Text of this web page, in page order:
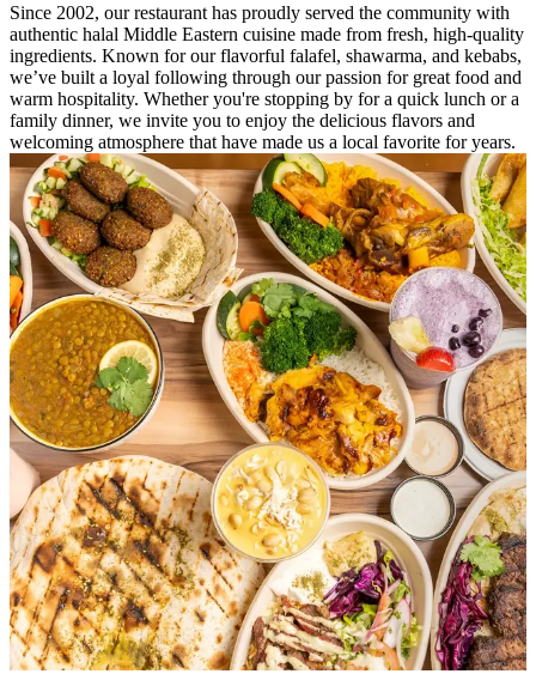
Since 2002, our restaurant has proudly served the community with
authentic halal Middle Eastern cuisine made from fresh, high-quality
ingredients. Known for our flavorful falafel, shawarma, and kebabs,
we’ve built a loyal following through our passion for great food and
warm hospitality. Whether you're stopping by for a quick lunch or a
family dinner, we invite you to enjoy the delicious flavors and
welcoming atmosphere that have made us a local favorite for years.